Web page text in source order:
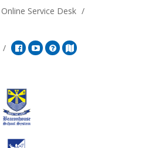
Online Service Desk